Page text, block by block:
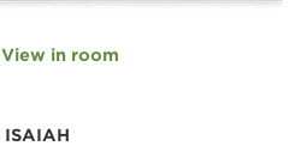
View in room
ISAIAH